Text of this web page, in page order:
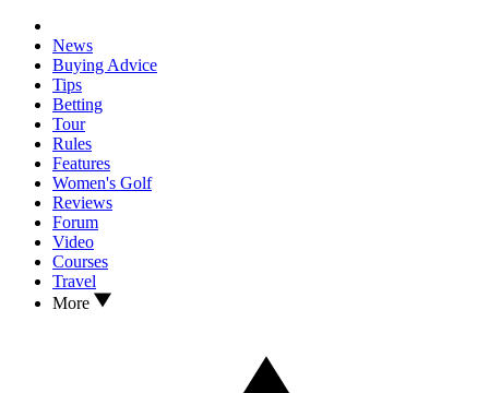
News
Buying Advice
Tips
Betting
Tour
Rules
Features
Women's Golf
Reviews
Forum
Video
Courses
Travel
More